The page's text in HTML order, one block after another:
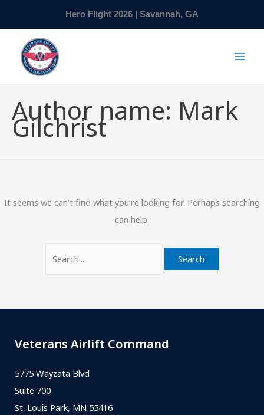
content
Hero Flight 2026 | Savannah, GA
Author name: Mark
Gilchrist
It seems we can’t find what you’re looking for. Perhaps searching
can help.
Search
Veterans Airlift Command
5775 Wayzata Blvd
Suite 700
St. Louis Park, MN 55416